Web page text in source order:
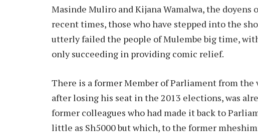
Masinde Muliro and Kijana Wamalwa, the doyens
recent times, those who have stepped into the
utterly failed the people of Mulembe big time,
only succeeding in providing comic relief.
There is a former Member of Parliament from the
after losing his seat in the 2013 elections, was
former colleagues who had made it back to
little as Sh5000 but which, to the former